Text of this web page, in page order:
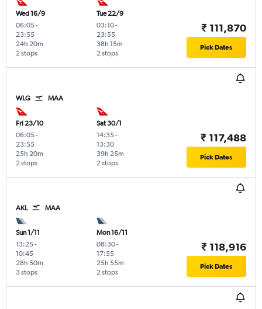
Wed 16/9
06:05-
23:55
2 stops
24h 20m
Tue 22/9
03:10-
23:55
2 stops
38h 15m
₹ 111,870
Pick Dates
WLG MAA
Fri 23/10
06:05-
23:55
2 stops
25h 20m
Sat 30/1
14:35-
13:30
2 stops
39h 25m
₹ 117,488
Pick Dates
AKL MAA
Sun 1/11
13:25-
10:45
3 stops
28h 50m
Mon 16/11
08:30-
17:55
2 stops
25h 55m
₹ 118,916
Pick Dates